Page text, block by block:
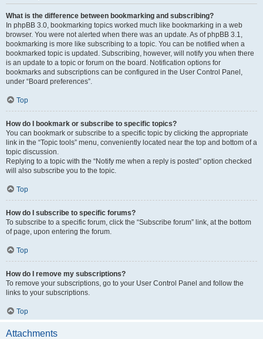
What is the difference between bookmarking and subscribing?
In phpBB 3.0, bookmarking topics worked much like bookmarking in a web
browser. You were not alerted when there was an update. As of phpBB 3.1,
bookmarking is more like subscribing to a topic. You can be notified when a
bookmarked topic is updated. Subscribing, however, will notify you when there
is an update to a topic or forum on the board. Notification options for
bookmarks and subscriptions can be configured in the User Control Panel,
under “Board preferences”.
Top
How do I bookmark or subscribe to specific topics?
You can bookmark or subscribe to a specific topic by clicking the appropriate
link in the “Topic tools” menu, conveniently located near the top and bottom of a
topic discussion.
Replying to a topic with the “Notify me when a reply is posted” option checked
will also subscribe you to the topic.
Top
How do I subscribe to specific forums?
To subscribe to a specific forum, click the “Subscribe forum” link, at the bottom
of page, upon entering the forum.
Top
How do I remove my subscriptions?
To remove your subscriptions, go to your User Control Panel and follow the
links to your subscriptions.
Top
Attachments